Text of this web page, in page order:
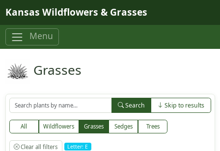
Kansas Wildflowers & Grasses
Menu
Grasses
Search Skip to results
All Wildflowers Grasses Sedges Trees
Clear all filters Letter: E